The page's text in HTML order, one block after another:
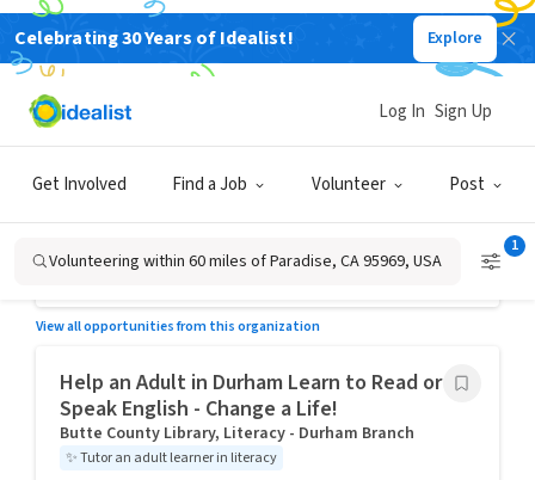
Celebrating 30 Years of Idealist! Explore
Get Involved Find a Job Volunteer Post
Log In Sign Up
Volunteering within 60 miles of Paradise, CA 95969, USA
1
Volunteer, Paradise, CA 95969, USA
Help an Adult in Paradise Learn to Read or
Speak English - Change a Life!
✨Tutor an adult learner in literacy
Posted 3 days ago
View all opportunities from this organization
Help an Adult in Durham Learn to Read or
Speak English - Change a Life!
Butte County Library, Literacy - Durham Branch
✨Tutor an adult learner in literacy